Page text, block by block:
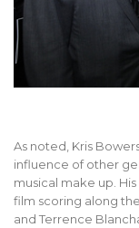
As noted, Kris
influence of other
musical make up.
film scoring along
and Terrence